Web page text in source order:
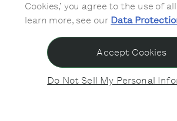
Cookies,’ you agree to the use of
learn more, see our Data
Do Not Sell My Personal
Accept Cookies